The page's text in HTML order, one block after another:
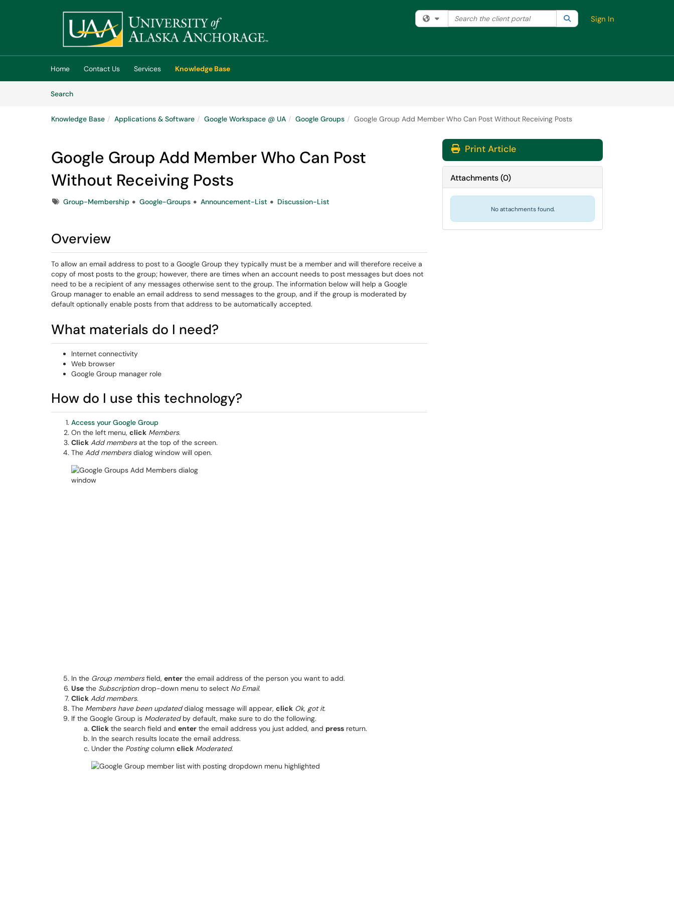
(opens in a new tab)
Filter your search by category. Current category:All
Search the client portal SearchSign In
Home Contact Us Services
Knowledge Base
SearchArticles
Knowledge Base Applications & Software Google Workspace @ UA Google Groups Google Group Add Member Who Can Post Without Receiving Posts
Google Group Add Member Who Can Post
Without Receiving Posts
TagsGroup-Membership Google-Groups Announcement-List Discussion-List
Overview
To allow an email address to post to a Google Group they typically must be a member and will therefore receive a
copy of most posts to the group; however, there are times when an account needs to post messages but does not
need to be a recipient of any messages otherwise sent to the group. The information below will help a Google
Group manager to enable an email address to send messages to the group, and if the group is moderated by
default optionally enable posts from that address to be automatically accepted.
What materials do I need?
Internet connectivity
Web browser
Google Group manager role
How do I use this technology?
Access your Google Group
On the left menu, click Members.
Click Add membersat the top of the screen.
The Add membersdialog window will open.
In the Group membersfield, enter the email address of the person you want to add.
Use the Subscriptiondrop-down menu to select No Email.
Click Add members.
The Members have been updateddialog message will appear, click Ok, got it.
If the Google Group is Moderatedby default, make sure to do the following.
Click the search field and enter the email address you just added, and press return.
In the search results locate the email address.
Under the Postingcolumn click Moderated.
Print Article
Attachments(0)
No attachments found.